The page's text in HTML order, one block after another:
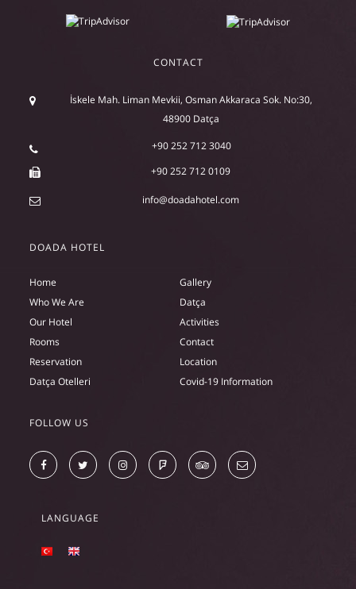
CONTACT
İskele Mah. Liman Mevkii, Osman Akkaraca Sok. No:30,
48900 Datça
+90 252 712 3040
+90 252 712 0109
info@doadahotel.com
DOADA HOTEL
Home
Who We Are
Our Hotel
Rooms
Reservation
Datça Otelleri
Gallery
Datça
Activities
Contact
Location
Covid-19 Information
FOLLOW US
LANGUAGE